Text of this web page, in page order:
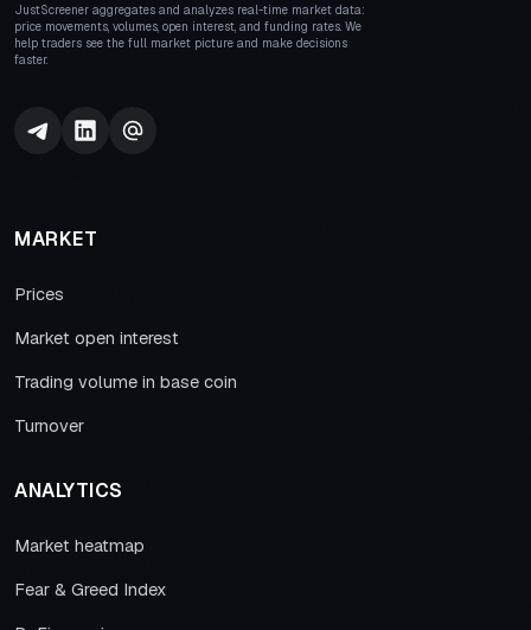
JustScreener aggregates and analyzes real-time market data:
price movements, volumes, open interest, and funding rates. We
help traders see the full market picture and make decisions
faster.
MARKET
Prices
Market open interest
Trading volume in base coin
Turnover
ANALYTICS
Market heatmap
Fear & Greed Index